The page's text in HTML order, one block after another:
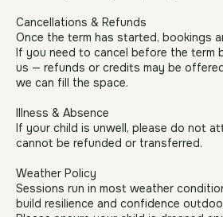
sessions will not be running. These
the termly booking and pricing.
Cancellations & Refunds
Once the term has started, bookings
us — refunds or credits may be
we can fill the space.
If your child is unwell, please do not
cannot be refunded or transferred.